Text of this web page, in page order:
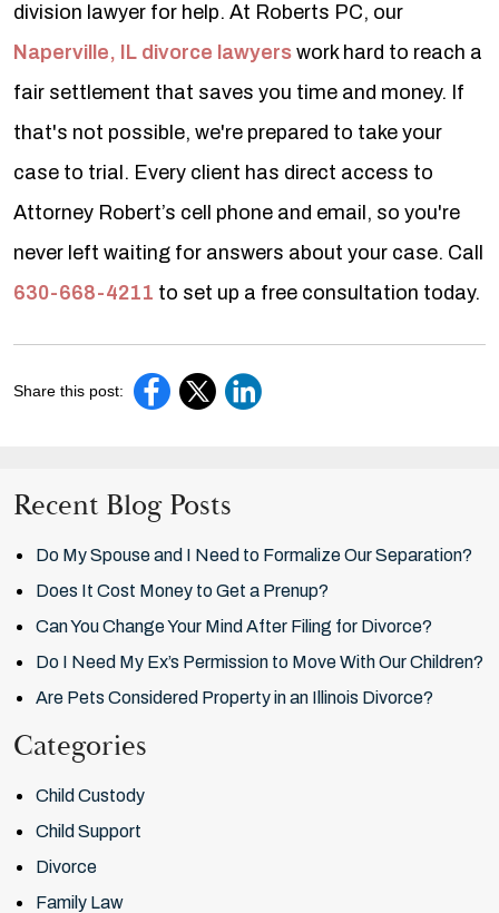
division lawyer for help. At Roberts PC, our
Naperville, IL divorce lawyers work hard to reach a
fair settlement that saves you time and money. If
that's not possible, we're prepared to take your
case to trial. Every client has direct access to
Attorney Robert’s cell phone and email, so you're
never left waiting for answers about your case. Call
630-668-4211 to set up a free consultation today.
Share this post:
Recent Blog Posts
Do My Spouse and I Need to Formalize Our Separation?
Does It Cost Money to Get a Prenup?
Can You Change Your Mind After Filing for Divorce?
Do I Need My Ex’s Permission to Move With Our Children?
Are Pets Considered Property in an Illinois Divorce?
Categories
Child Custody
Child Support
Divorce
Family Law